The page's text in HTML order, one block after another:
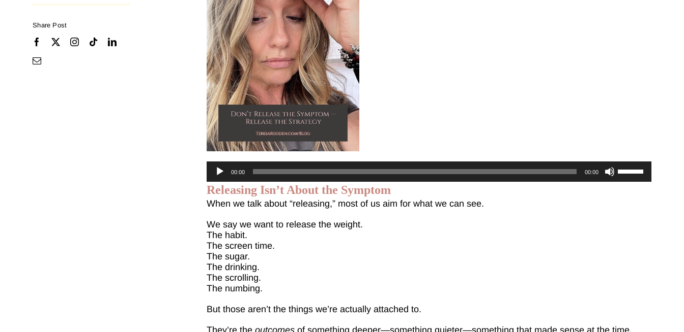
Share Post
Audio
Player00:00 00:00
Up/Down
Releasing Isn’t About the Symptom
When we talk about “releasing,” most of us aim for what we can see.
We say we want to release the weight.
The habit.
The screen time.
The sugar.
The drinking.
The scrolling.
The numbing.
But those aren’t the things we’re actually attached to.
They’re the outcomesof something deeper—something quieter—something that made sense at the time.